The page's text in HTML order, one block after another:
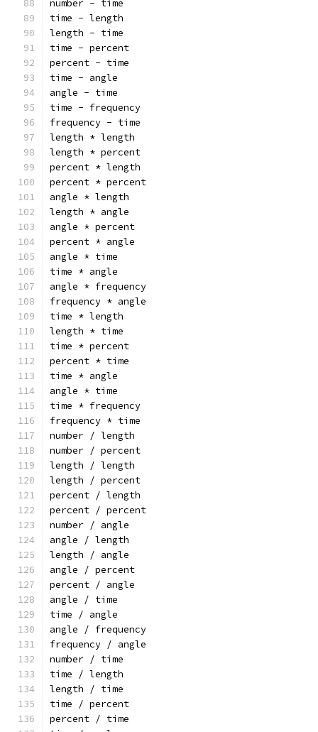
number - time
time - length
length - time
time - percent
percent - time
time - angle
angle - time
time - frequency
frequency - time
length * length
length * percent
percent * length
percent * percent
angle * length
length * angle
angle * percent
percent * angle
angle * time
time * angle
angle * frequency
frequency * angle
time * length
length * time
time * percent
percent * time
time * angle
angle * time
time * frequency
frequency * time
number / length
number / percent
length / length
length / percent
percent / length
percent / percent
number / angle
angle / length
length / angle
angle / percent
percent / angle
angle / time
time / angle
angle / frequency
frequency / angle
number / time
time / length
length / time
time / percent
percent / time